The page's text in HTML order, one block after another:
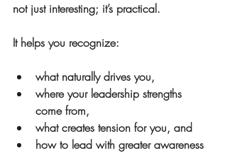
not just interesting; it’s practical.
It helps you recognize:
what naturally drives you,
where your leadership strengths
come from,
what creates tension for you, and
how to lead with greater awareness